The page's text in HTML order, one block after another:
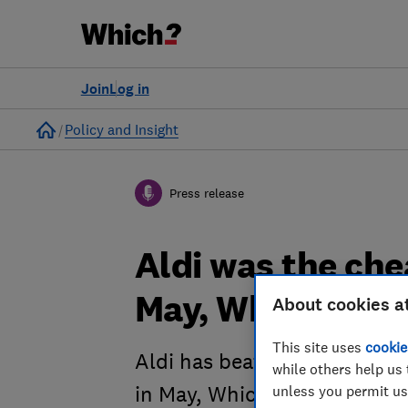
Log in
Join
Home
Policy and Insight
Press release
Aldi was the
May, Which?
Aldi has beaten rival Lidl to
in May, Which? research
About cookies
This site uses
while others help us
unless you permit